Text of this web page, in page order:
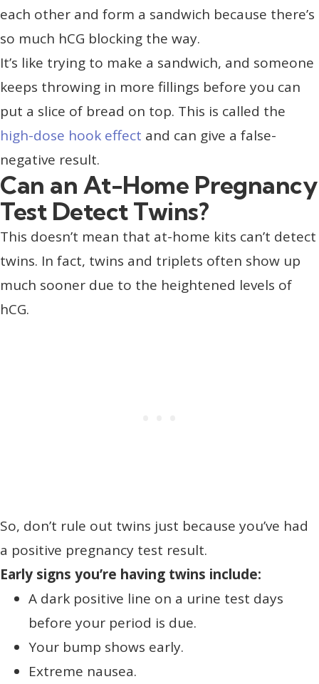
each other and form a sandwich because there’s
so much hCG blocking the way.
It’s like trying to make a sandwich, and someone
keeps throwing in more fillings before you can
put a slice of bread on top. This is called the
high-dose hook effect and can give a false-
negative result.
Can an At-Home Pregnancy
Test Detect Twins?
This doesn’t mean that at-home kits can’t detect
twins. In fact, twins and triplets often show up
much sooner due to the heightened levels of
hCG.
So, don’t rule out twins just because you’ve had
a positive pregnancy test result.
Early signs you’re having twins include:
A dark positive line on a urine test days
before your period is due.
Your bump shows early.
Extreme nausea.